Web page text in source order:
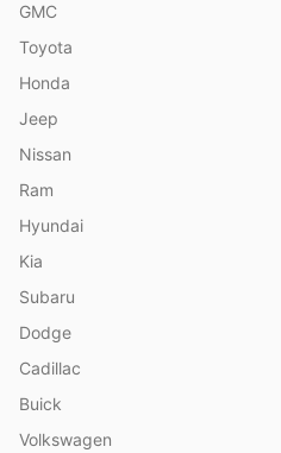
GMC
Toyota
Honda
Jeep
Nissan
Ram
Hyundai
Kia
Subaru
Dodge
Cadillac
Buick
Volkswagen